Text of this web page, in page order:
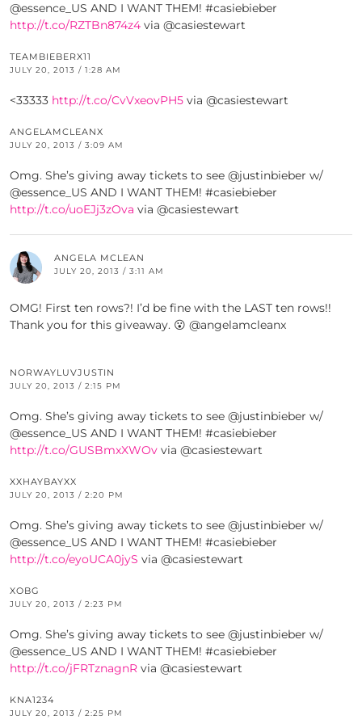
@essence_US AND I WANT THEM! #casiebieber
http://t.co/RZTBn874z4 via @casiestewart
TEAMBIEBERX11
JULY 20, 2013 / 1:28 AM
<33333 http://t.co/CvVxeovPH5 via @casiestewart
ANGELAMCLEANX
JULY 20, 2013 / 3:09 AM
Omg. She’s giving away tickets to see @justinbieber w/
@essence_US AND I WANT THEM! #casiebieber
http://t.co/uoEJj3zOva via @casiestewart
ANGELA MCLEAN
JULY 20, 2013 / 3:11 AM
OMG! First ten rows?! I’d be fine with the LAST ten rows!!
Thank you for this giveaway. 😮 @angelamcleanx
NORWAYLUVJUSTIN
JULY 20, 2013 / 2:15 PM
Omg. She’s giving away tickets to see @justinbieber w/
@essence_US AND I WANT THEM! #casiebieber
http://t.co/GUSBmxXWOv via @casiestewart
XXHAYBAYXX
JULY 20, 2013 / 2:20 PM
Omg. She’s giving away tickets to see @justinbieber w/
@essence_US AND I WANT THEM! #casiebieber
http://t.co/eyoUCA0jyS via @casiestewart
XOBG
JULY 20, 2013 / 2:23 PM
Omg. She’s giving away tickets to see @justinbieber w/
@essence_US AND I WANT THEM! #casiebieber
http://t.co/jFRTznagnR via @casiestewart
KNA1234
JULY 20, 2013 / 2:25 PM